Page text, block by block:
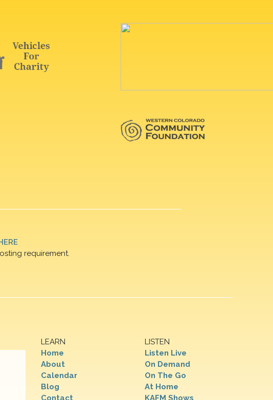
requirement.
LEARN
Home
About
Calendar
Blog
Contact
LISTEN
Listen Live
On Demand
On The Go
At Home
KAFM Shows